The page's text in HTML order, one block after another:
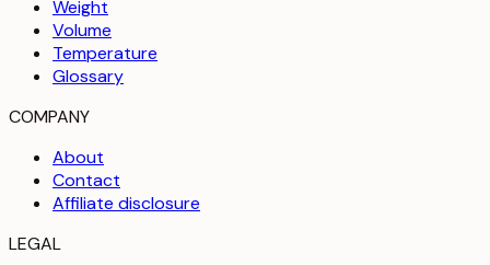
Weight
Volume
Temperature
Glossary
COMPANY
About
Contact
Affiliate disclosure
LEGAL